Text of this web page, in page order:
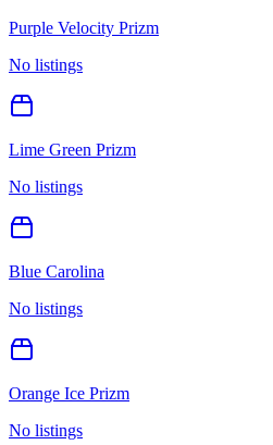
Purple Velocity Prizm
No listings
Lime Green Prizm
No listings
Blue Carolina
No listings
Orange Ice Prizm
No listings